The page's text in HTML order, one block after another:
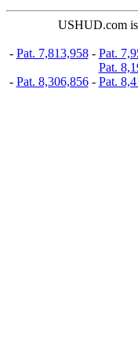
USHUD.com
- Pat. 7,813,958- Pat.
Pat.
- Pat. 8,306,856- Pat.